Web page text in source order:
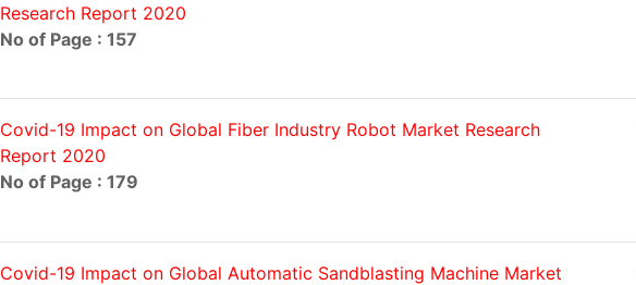
Research Report 2020
No of Page : 157
Covid-19 Impact on Global Fiber Industry Robot Market Research
Report 2020
No of Page : 179
Covid-19 Impact on Global Automatic Sandblasting Machine Market